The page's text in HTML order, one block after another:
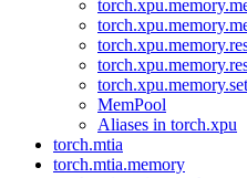
MemPool
Aliases in torch.xpu
torch.mtia
torch.mtia.memory